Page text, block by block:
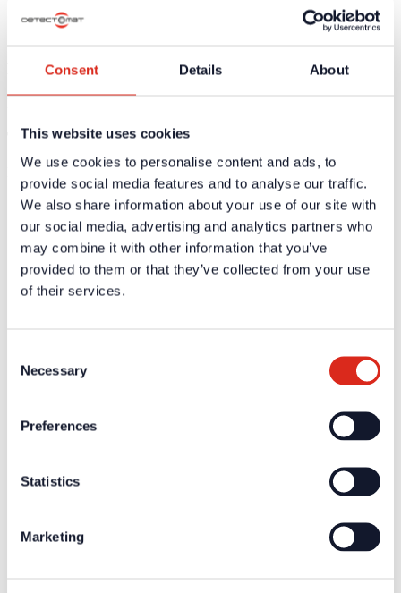
Consent Details About
This website uses cookies
We use cookies to personalise content and ads, to
provide social media features and to analyse our traffic.
We also share information about your use of our site with
our social media, advertising and analytics partners who
may combine it with other information that you’ve
provided to them or that they’ve collected from your use
of their services.
Selection
Necessary
Preferences
Statistics
Marketing
Product Information
Technical Specifications
Product Information
Technical Specifications
No technical data available
Certificates / Approvals
Additional information and downloads on our products and
services are available in the protected website area. A one-
time registration is necessary to receive the
Company
Careers
Voice Alarm Systems VA/PA
Overview
Tools & Services